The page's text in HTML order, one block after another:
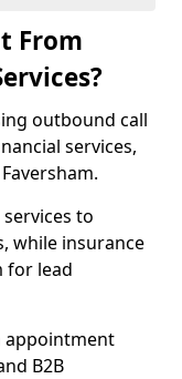
From
outbound call
services,
to
while insurance
for lead
appointment
B2B